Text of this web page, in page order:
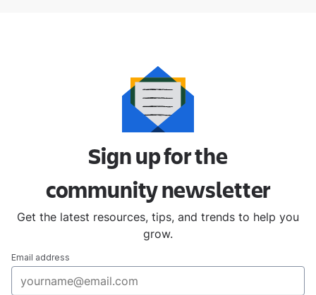
Sign up for the
communitynewsletter
Get the latest resources, tips, and trends to help you
grow.
Email address